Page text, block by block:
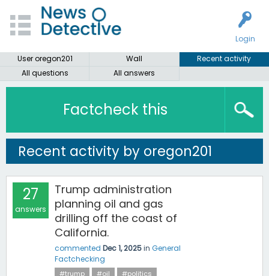
Login
User oregon201
Wall
Recent activity
All questions
All answers
Factcheck this
Recent activity by oregon201
27
answers
Trump administration
planning oil and gas
drilling off the coast of
California.
commented Dec 1, 2025in General
Factchecking
#trump #oil
#politics